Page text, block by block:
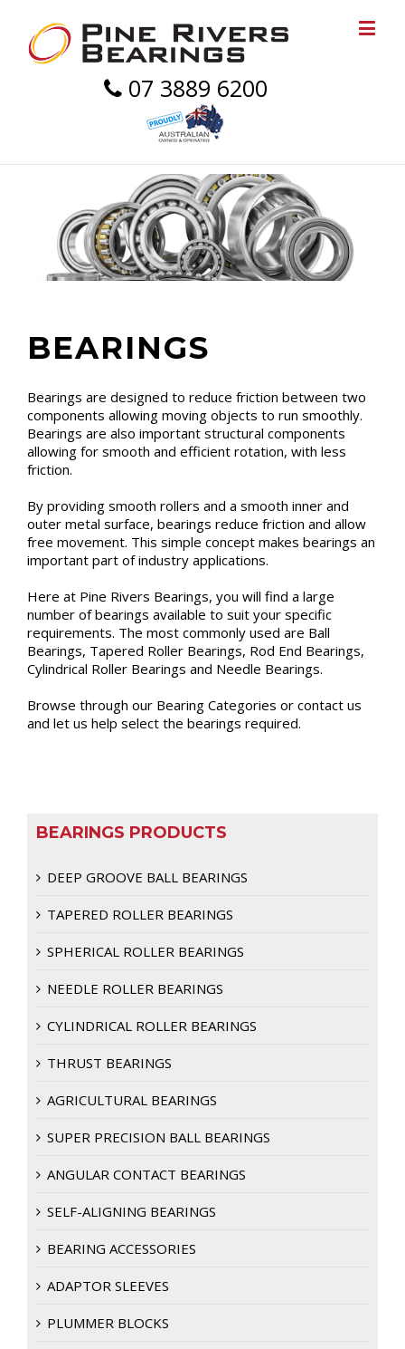
07 3889 6200
BEARINGS
Bearings are designed to reduce friction between two
components allowing moving objects to run smoothly.
Bearings are also important structural components
allowing for smooth and efficient rotation, with less
friction.
By providing smooth rollers and a smooth inner and
outer metal surface, bearings reduce friction and allow
free movement. This simple concept makes bearings an
important part of industry applications.
Here at Pine Rivers Bearings, you will find a large
number of bearings available to suit your specific
requirements. The most commonly used are Ball
Bearings, Tapered Roller Bearings, Rod End Bearings,
Cylindrical Roller Bearings and Needle Bearings.
Browse through our Bearing Categories or contact us
and let us help select the bearings required.
BEARINGS PRODUCTS
DEEP GROOVE BALL BEARINGS
TAPERED ROLLER BEARINGS
SPHERICAL ROLLER BEARINGS
NEEDLE ROLLER BEARINGS
CYLINDRICAL ROLLER BEARINGS
THRUST BEARINGS
AGRICULTURAL BEARINGS
SUPER PRECISION BALL BEARINGS
ANGULAR CONTACT BEARINGS
SELF-ALIGNING BEARINGS
BEARING ACCESSORIES
ADAPTOR SLEEVES
PLUMMER BLOCKS